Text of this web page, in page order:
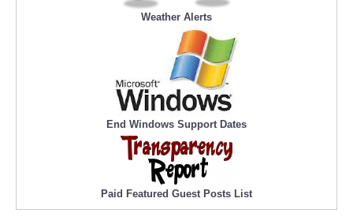
Weather Alerts
End Windows Support Dates
Paid Featured Guest Posts List